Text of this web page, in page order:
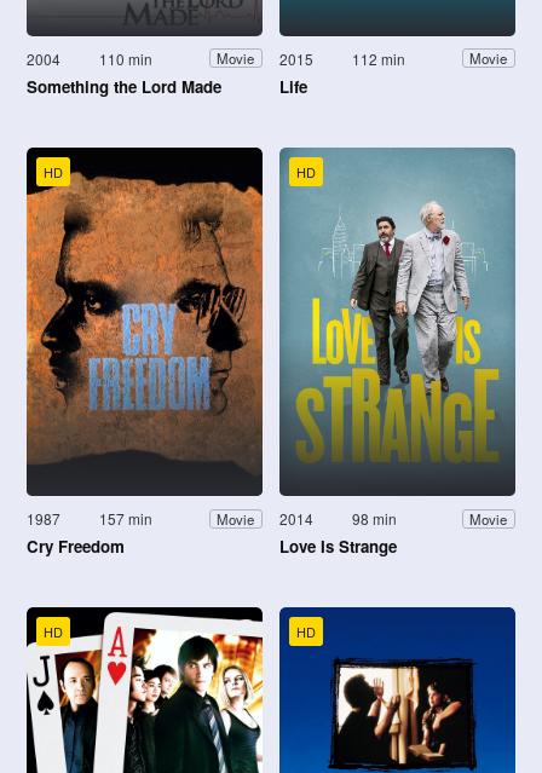
2004 110 min Movie
Something the Lord Made
2015 112 min Movie
Life
HD
1987 157 min Movie
Cry Freedom
HD
2014 98 min Movie
Love Is Strange
HD HD